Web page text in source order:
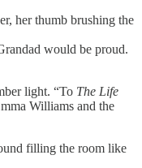
her thumb brushing the
would be proud.
light. “To The Life
Williams and the
filling the room like